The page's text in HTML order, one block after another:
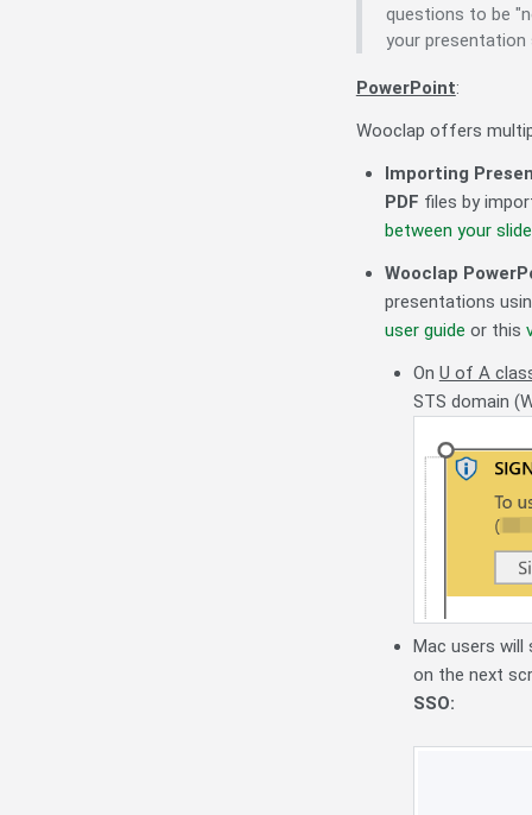
questions to be
your presentation
PowerPoint:
Wooclap offers
Importing
PDF files by
between your
Wooclap
presentations
user guide or this
On U of A
STS domain
Mac users
on the next
SSO: